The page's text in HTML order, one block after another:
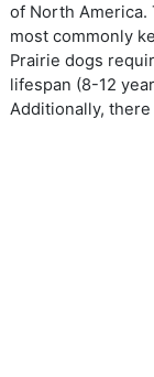
of North America.
most commonly
Prairie dogs
lifespan (8-12
Additionally,